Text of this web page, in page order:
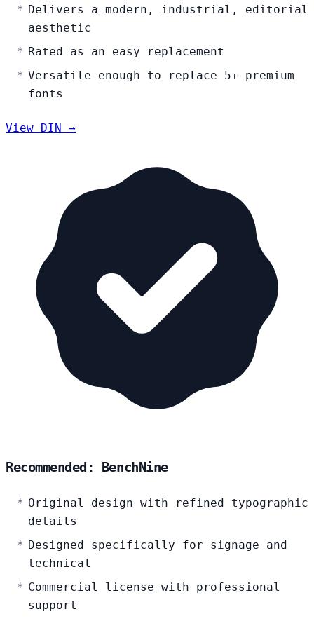
Delivers a modern, industrial, editorial
aesthetic
Rated as an easy replacement
Versatile enough to replace 5+ premium
fonts
View DIN →
Recommended: BenchNine
Original design with refined typographic
details
Designed specifically for signage and
technical
Commercial license with professional
support